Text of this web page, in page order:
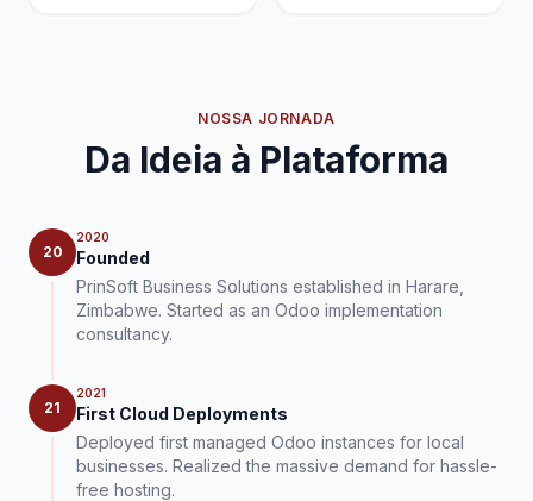
NOSSA JORNADA
Da Ideia à Plataforma
20
2020
Founded
PrinSoft Business Solutions established in Harare,
Zimbabwe. Started as an Odoo implementation
consultancy.
21
2021
First Cloud Deployments
Deployed first managed Odoo instances for local
businesses. Realized the massive demand for hassle-
free hosting.